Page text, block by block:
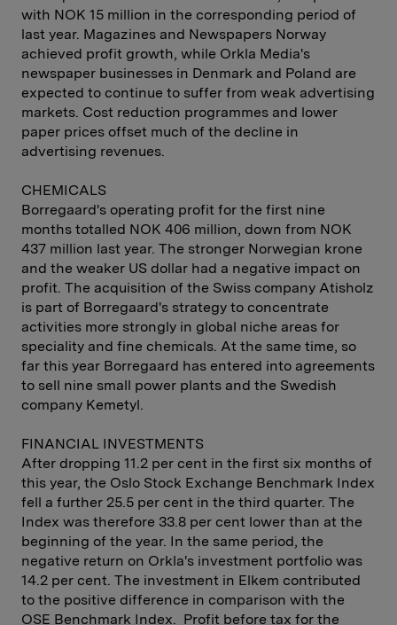
with NOK 15 million in the corresponding period of
last year. Magazines and Newspapers Norway
achieved profit growth, while Orkla Media's
newspaper businesses in Denmark and Poland are
expected to continue to suffer from weak advertising
markets. Cost reduction programmes and lower
paper prices offset much of the decline in
advertising revenues.
CHEMICALS
Borregaard's operating profit for the first nine
months totalled NOK 406 million, down from NOK
437 million last year. The stronger Norwegian krone
and the weaker US dollar had a negative impact on
profit. The acquisition of the Swiss company Atisholz
is part of Borregaard's strategy to concentrate
activities more strongly in global niche areas for
speciality and fine chemicals. At the same time, so
far this year Borregaard has entered into agreements
to sell nine small power plants and the Swedish
company Kemetyl.
FINANCIAL INVESTMENTS
After dropping 11.2 per cent in the first six months of
this year, the Oslo Stock Exchange Benchmark Index
fell a further 25.5 per cent in the third quarter. The
Index was therefore 33.8 per cent lower than at the
beginning of the year. In the same period, the
negative return on Orkla's investment portfolio was
14.2 per cent. The investment in Elkem contributed
to the positive difference in comparison with the
OSE Benchmark Index. Profit before tax for the